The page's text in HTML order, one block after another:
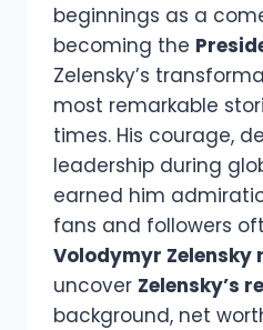
beginnings as a
becoming the
Zelensky’s
most remarkable
times. His courage,
leadership during
earned him
fans and followers
Volodymyr Zelensky
uncover Zelensky’s
background, net